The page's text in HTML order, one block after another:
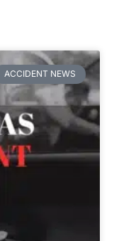
ACCIDENT NEWS